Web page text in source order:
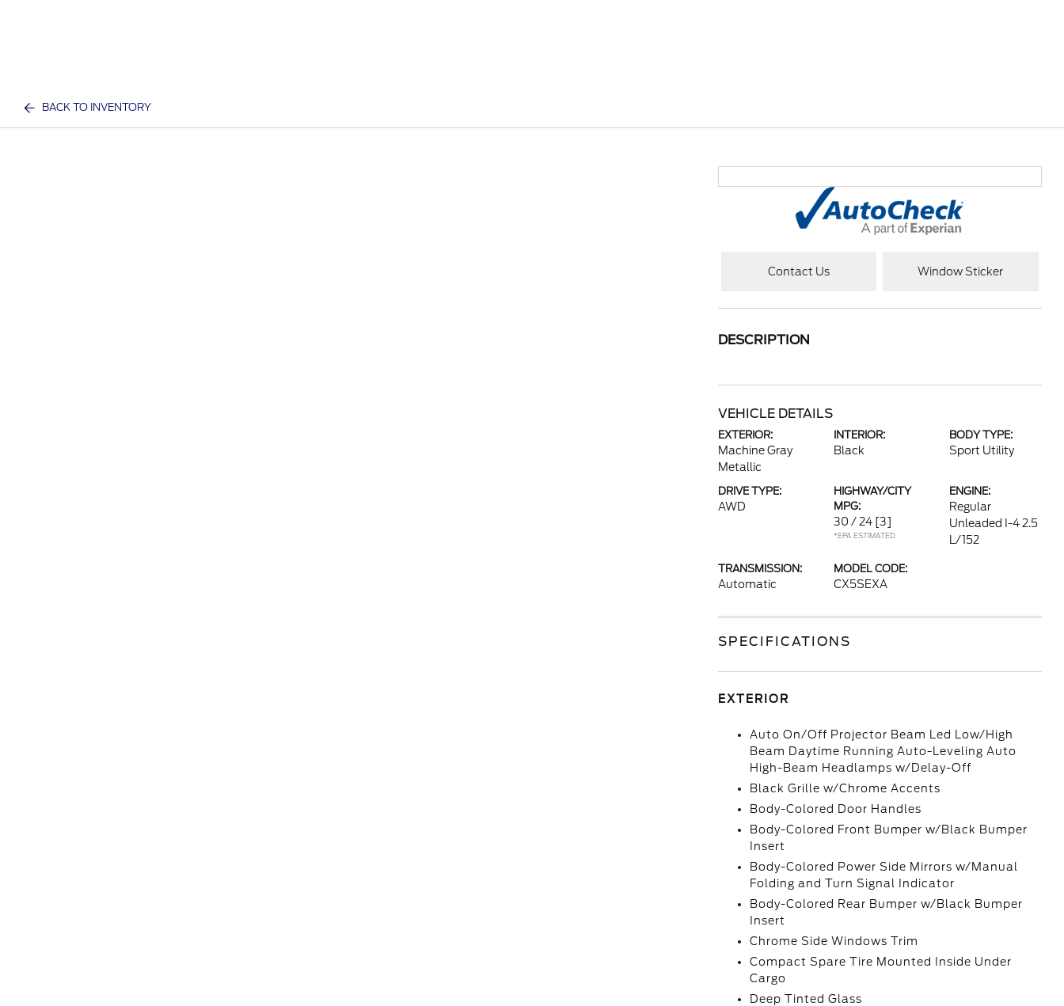
BACK TO INVENTORY
Contact Us Window Sticker
DESCRIPTION
VEHICLE DETAILS
EXTERIOR:
Machine Gray
Metallic
INTERIOR:
Black
BODY TYPE:
Sport Utility
DRIVE TYPE:
AWD
HIGHWAY/CITY
MPG:
30 / 24 [3]
*EPA ESTIMATED
ENGINE:
Regular
Unleaded I-4 2.5
L/152
TRANSMISSION:
Automatic
MODEL CODE:
CX5SEXA
SPECIFICATIONS
EXTERIOR
Auto On/Off Projector Beam Led Low/High
Beam Daytime Running Auto-Leveling Auto
High-Beam Headlamps w/Delay-Off
Black Grille w/Chrome Accents
Body-Colored Door Handles
Body-Colored Front Bumper w/Black Bumper
Insert
Body-Colored Power Side Mirrors w/Manual
Folding and Turn Signal Indicator
Body-Colored Rear Bumper w/Black Bumper
Insert
Chrome Side Windows Trim
Compact Spare Tire Mounted Inside Under
Cargo
Deep Tinted Glass